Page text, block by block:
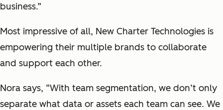
business.”
Most impressive of all, New Charter Technologies is
empowering their multiple brands to collaborate
and support each other.
Nora says, “With team segmentation, we don’t only
separate what data or assets each team can see. We